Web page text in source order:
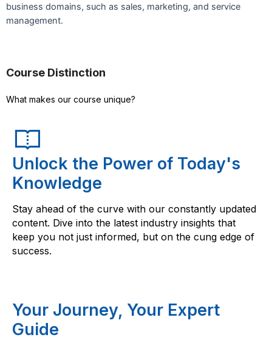
business domains, such as sales, marketing, and service
management.
Course Distinction
What makes our course unique?
Unlock the Power of Today's
Knowledge
Stay ahead of the curve with our constantly updated
content. Dive into the latest industry insights that
keep you not just informed, but on the cung edge of
success.
Your Journey, Your Expert
Guide